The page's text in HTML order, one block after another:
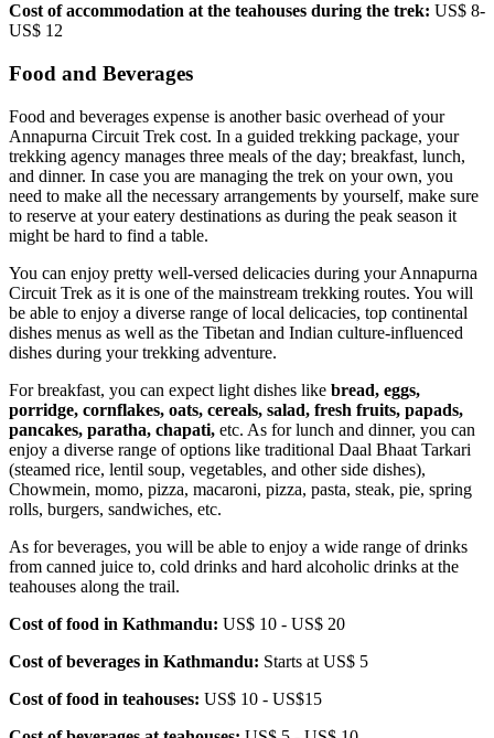
Cost of accommodation at the teahouses during the trek: US$ 8-
US$ 12
Food and Beverages
Food and beverages expense is another basic overhead of your
Annapurna Circuit Trek cost. In a guided trekking package, your
trekking agency manages three meals of the day; breakfast, lunch,
and dinner. In case you are managing the trek on your own, you
need to make all the necessary arrangements by yourself, make sure
to reserve at your eatery destinations as during the peak season it
might be hard to find a table.
You can enjoy pretty well-versed delicacies during your Annapurna
Circuit Trek as it is one of the mainstream trekking routes. You will
be able to enjoy a diverse range of local delicacies, top continental
dishes menus as well as the Tibetan and Indian culture-influenced
dishes during your trekking adventure.
For breakfast, you can expect light dishes like bread, eggs,
porridge, cornflakes, oats, cereals, salad, fresh fruits, papads,
pancakes, paratha, chapati, etc. As for lunch and dinner, you can
enjoy a diverse range of options like traditional Daal Bhaat Tarkari
(steamed rice, lentil soup, vegetables, and other side dishes),
Chowmein, momo, pizza, macaroni, pizza, pasta, steak, pie, spring
rolls, burgers, sandwiches, etc.
As for beverages, you will be able to enjoy a wide range of drinks
from canned juice to, cold drinks and hard alcoholic drinks at the
teahouses along the trail.
Cost of food in Kathmandu: US$ 10 - US$ 20
Cost of beverages in Kathmandu: Starts at US$ 5
Cost of food in teahouses: US$ 10 - US$15